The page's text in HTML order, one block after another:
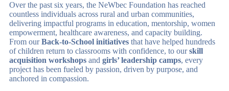
Over the past six years, the NeWbec Foundation has reached
countless individuals across rural and urban communities,
delivering impactful programs in education, mentorship, women
empowerment, healthcare awareness, and capacity building.
From ourBack-to-School initiatives that have helped hundreds
of children return to classrooms with confidence, to ourskill
acquisition workshops and girls’ leadership camps, every
project has been fueled by passion, driven by purpose, and
anchored in compassion.